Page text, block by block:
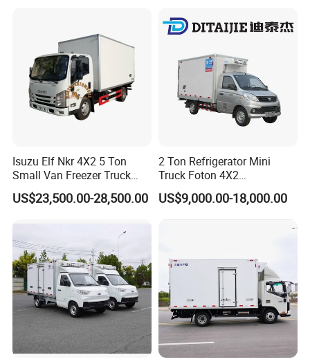
Isuzu Elf Nkr 4X2 5 Ton
Small Van Freezer Truck
Refrigerated Container
Truck Refrigerator Truck
US$23,500.00-28,500.00
2 Ton Refrigerator Mini
Truck Foton 4X2
Refrigerator Van Truck
Refrigerated Truck Cold Box
Truck Freezer Truck Meat
US$9,000.00-18,000.00